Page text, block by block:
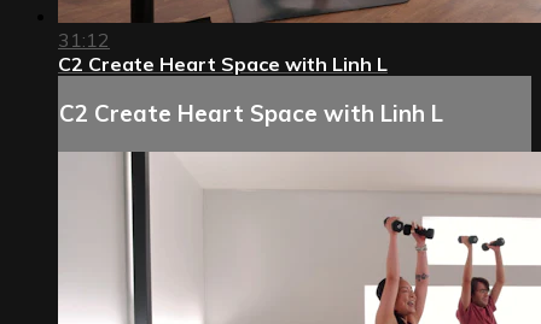
31:12
C2 Create Heart Space with Linh L
C2 Create Heart Space with Linh L